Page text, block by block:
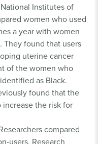
Institutes of
women who used
a year with women
They found that users
uterine cancer
of the women who
as Black.
found that the
increase the risk for
compared
users. Research